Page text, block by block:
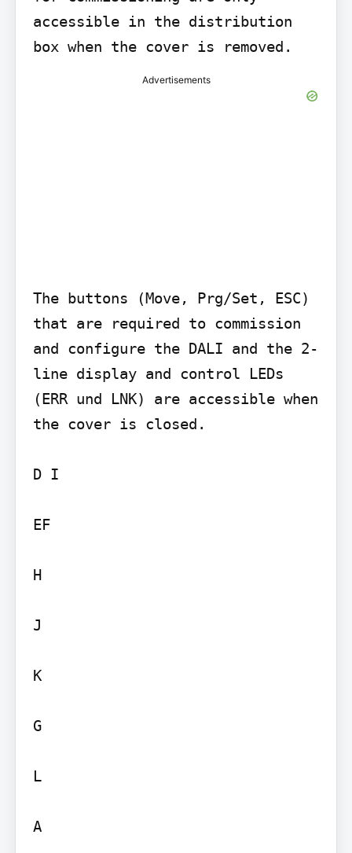
accessible in the distribution
box when the cover is removed.
Advertisements
The buttons (Move, Prg/Set, ESC)
that are required to commission
and configure the DALI and the 2-
line display and control LEDs
(ERR und LNK) are accessible when
the cover is closed.
D I
EF
H
J
K
G
L
A